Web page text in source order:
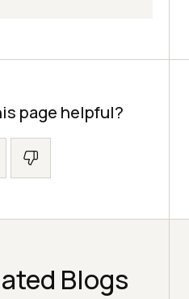
page helpful?
Blogs